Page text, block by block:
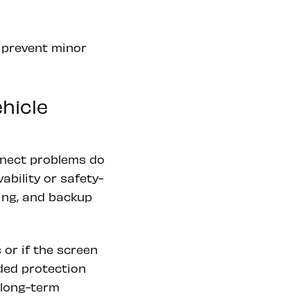
minor
problems do
or safety-
and backup
or if the screen
protection
term